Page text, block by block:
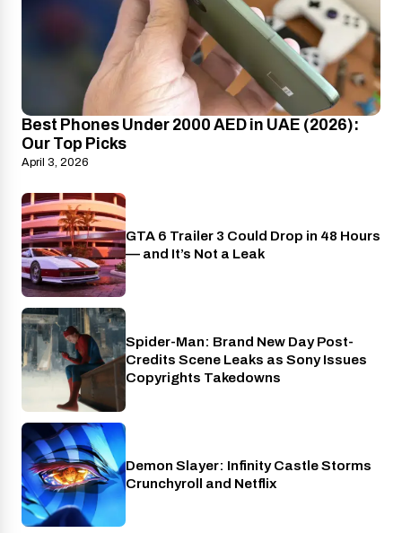
Best Phones Under 2000 AED in UAE (2026):
Our Top Picks
April 3, 2026
PlayStation
GTA 6 Trailer 3 Could Drop in 48 Hours
— and It’s Not a Leak
Cinema
Spider-Man: Brand New Day Post-
Credits Scene Leaks as Sony Issues
Copyrights Takedowns
Crunchyroll
Demon Slayer: Infinity Castle Storms
Crunchyroll and Netflix